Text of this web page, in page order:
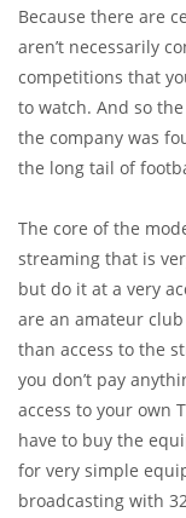
Because there are
aren’t necessarily
competitions that
to watch. And so
the company was
the long tail of
The core of the
streaming that is
but do it at a very
are an amateur
than access to the
you don’t pay
access to your own
have to buy the
for very simple
broadcasting with